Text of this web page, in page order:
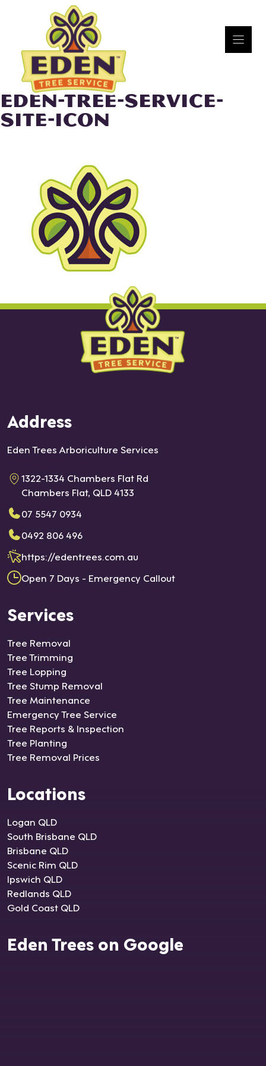
EDEN-TREE-SERVICE-
SITE-ICON
Address
Eden Trees Arboriculture Services
1322-1334 Chambers Flat Rd
Chambers Flat, QLD 4133
07 5547 0934
0492 806 496
https://edentrees.com.au
Open 7 Days - Emergency Callout
Services
Tree Removal
Tree Trimming
Tree Lopping
Tree Stump Removal
Tree Maintenance
Emergency Tree Service
Tree Reports & Inspection
Tree Planting
Tree Removal Prices
Locations
Logan QLD
South Brisbane QLD
Brisbane QLD
Scenic Rim QLD
Ipswich QLD
Redlands QLD
Gold Coast QLD
Eden Trees on Google